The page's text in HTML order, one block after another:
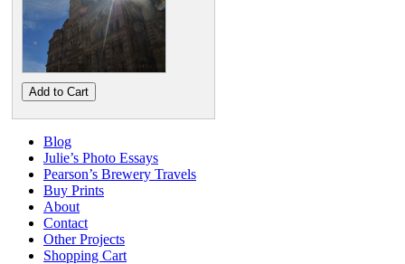
Add to Cart
Blog
Julie’s Photo Essays
Pearson’s Brewery Travels
Buy Prints
About
Contact
Other Projects
Shopping Cart